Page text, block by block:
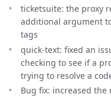
ticketsuite: the proxy
additional argument
tags
quick-text: fixed an
checking to see if a
trying to resolve a
Bug fix: increased